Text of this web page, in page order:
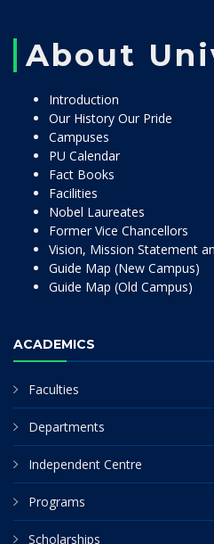
About
Introduction
Our History Our Pride
Campuses
PU Calendar
Fact Books
Facilities
Nobel Laureates
Former Vice Chancellors
Vision, Mission Statement
Guide Map (New Campus)
Guide Map (Old Campus)
ACADEMICS
Faculties
Departments
Independent Centre
Programs
Scholarships